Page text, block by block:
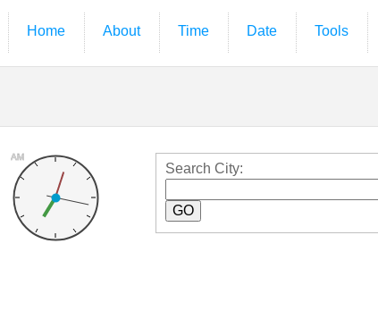
Home About Time Date Tools
AM
Search City: